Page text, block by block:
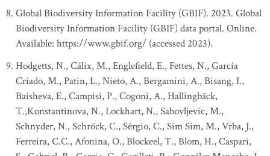
Global Biodiversity Information Facility (GBIF). 2023. Global
Biodiversity Information Facility (GBIF) data portal. Online.
Available: https://www.gbif.org/ (accessed 2023).
Hodgetts, N., Cálix, M., Englefield, E., Fettes, N., García
Criado, M., Patin, L., Nieto, A., Bergamini, A., Bisang, I.,
Baisheva, E., Campisi, P., Cogoni, A., Hallingbäck,
T.,Konstantinova, N., Lockhart, N., Sabovljevic, M.,
Schnyder, N., Schröck, C., Sérgio, C., Sim Sim, M., Vrba, J.,
Ferreira, C.C., Afonina, O., Blockeel, T., Blom, H., Caspari,